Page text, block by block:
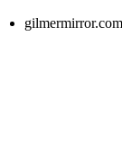
gilmermirror.com